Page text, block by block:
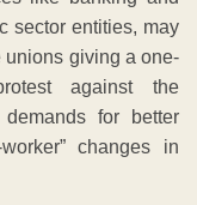
sector entities, may
unions giving a one-
against the
demands for better
changes in